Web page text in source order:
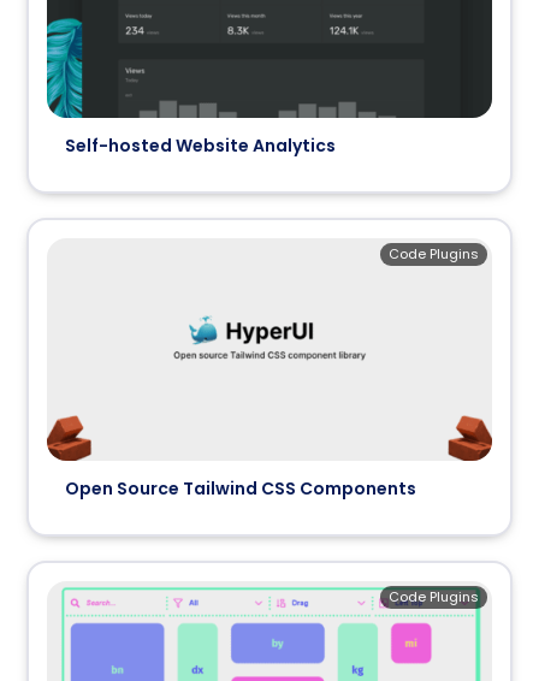
Self-hosted Website Analytics
Open Source Tailwind CSS Components
Code Plugins
Code Plugins